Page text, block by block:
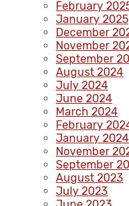
February
January 2025
December
November
September
August 2024
July 2024
June 2024
March 2024
February
January 2024
November
September
August 2023
July 2023